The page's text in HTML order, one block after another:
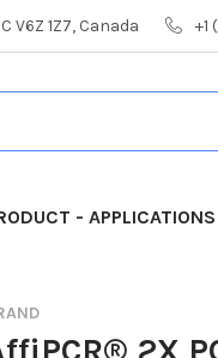
V6Z 1Z7, Canada +1
- APPLICATIONS
2X